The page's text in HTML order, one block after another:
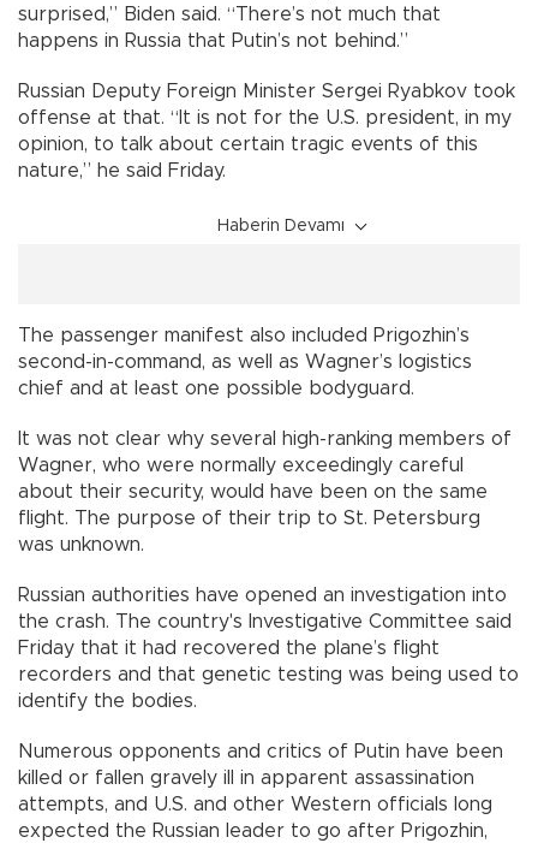
surprised,” Biden said. “There’s not much that
happens in Russia that Putin’s not behind.”
Russian Deputy Foreign Minister Sergei Ryabkov took
offense at that. “It is not for the U.S. president, in my
opinion, to talk about certain tragic events of this
nature,” he said Friday.
Haberin Devamı
The passenger manifest also included Prigozhin’s
second-in-command, as well as Wagner’s logistics
chief and at least one possible bodyguard.
It was not clear why several high-ranking members of
Wagner, who were normally exceedingly careful
about their security, would have been on the same
flight. The purpose of their trip to St. Petersburg
was unknown.
Russian authorities have opened an investigation into
the crash. The country's Investigative Committee said
Friday that it had recovered the plane’s flight
recorders and that genetic testing was being used to
identify the bodies.
Numerous opponents and critics of Putin have been
killed or fallen gravely ill in apparent assassination
attempts, and U.S. and other Western officials long
expected the Russian leader to go after Prigozhin,